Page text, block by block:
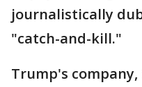
journalistically
"catch-and-kill."
Trump's